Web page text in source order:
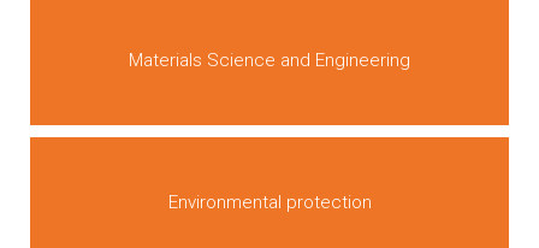
Materials Science and Engineering
Environmental protection